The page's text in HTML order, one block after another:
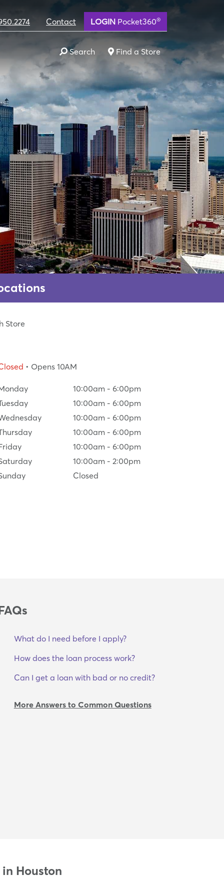
Contact LOGIN Pocket360®
Search Find a Store
Store
• Opens 10AM
10:00am - 6:00pm
10:00am - 6:00pm
10:00am - 6:00pm
10:00am - 6:00pm
10:00am - 6:00pm
10:00am - 2:00pm
Closed
What do I need before I apply?
How does the loan process work?
Can I get a loan with bad or no credit?
More Answers to Common Questions
Houston